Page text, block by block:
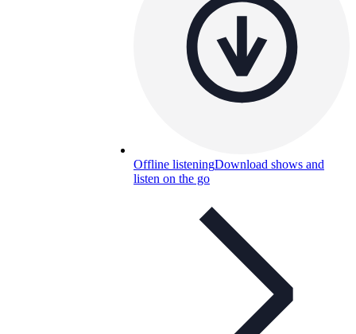
Offline listeningDownload shows and
listen on the go